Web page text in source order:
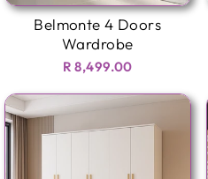
Belmonte 4 Doors
Wardrobe
R 8,499.00